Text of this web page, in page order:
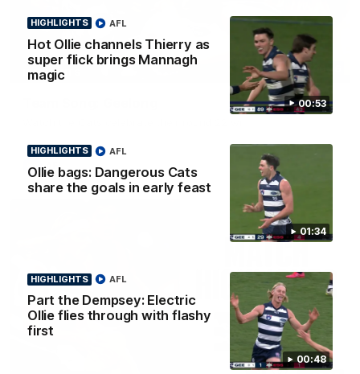
00:53
HIGHLIGHTS
Hot Ollie channels Thierry as
super flick brings Mannagh
magic
AFL
01:34
HIGHLIGHTS
Ollie bags: Dangerous Cats
share the goals in early feast
AFL
00:48
HIGHLIGHTS
Part the Dempsey: Electric
Ollie flies through with flashy
first
AFL
HIGHLIGHTS
AFL